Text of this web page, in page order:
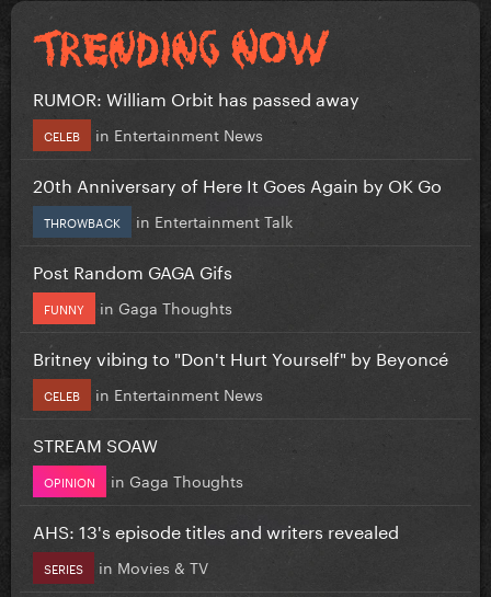
RUMOR: William Orbit has passed away
CELEB in Entertainment News
20th Anniversary of Here It Goes Again by OK Go
THROWBACK in Entertainment Talk
Post Random GAGA Gifs
FUNNY in Gaga Thoughts
Britney vibing to "Don't Hurt Yourself" by Beyoncé
CELEB in Entertainment News
STREAM SOAW
OPINION in Gaga Thoughts
AHS: 13's episode titles and writers revealed
SERIES in Movies & TV